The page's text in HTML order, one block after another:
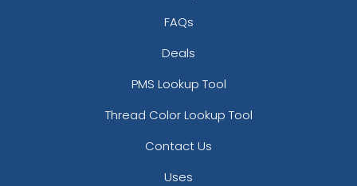
FAQs
Deals
PMS Lookup Tool
Thread Color Lookup Tool
Contact Us
Uses